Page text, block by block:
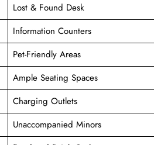
Lost & Found Desk
Information Counters
Pet-Friendly Areas
Ample Seating Spaces
Charging Outlets
Unaccompanied Minors